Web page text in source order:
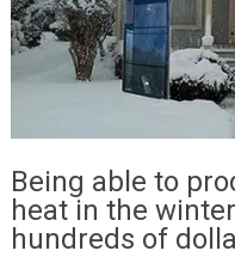
Being able to
heat in the
hundreds of